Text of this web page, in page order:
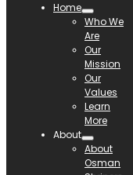
Home
Who We
Are
Our
Mission
Our
Values
Learn
More
About
About
Osman